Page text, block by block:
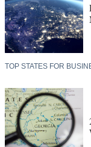
TOP STATES FOR